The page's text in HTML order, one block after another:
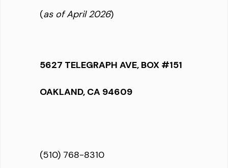
(as of April 2026)
5627 TELEGRAPH AVE, BOX #151
OAKLAND, CA 94609
(510) 768-8310